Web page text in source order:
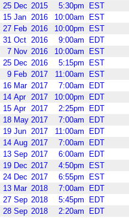
25 Dec 2015 5:30pm
EST
15 Jan 2016 10:00am
EST
27 Feb 2016 10:00pm
EST
31 Oct 2016 9:00am
EDT
7 Nov 2016 10:00am
EST
25 Dec 2016 5:15pm
EST
9 Feb 2017 11:00am
EST
16 Mar 2017 7:00am
EDT
14 Apr 2017 10:00pm
EDT
15 Apr 2017 2:25pm
EDT
18 May 2017 7:00am
EDT
19 Jun 2017 11:00am
EDT
14 Aug 2017 7:00am
EDT
13 Sep 2017 6:00am
EDT
19 Dec 2017 4:50pm
EST
24 Dec 2017 6:55pm
EST
13 Mar 2018 7:00am
EDT
27 Sep 2018 5:45pm
EDT
28 Sep 2018 2:20am
EDT